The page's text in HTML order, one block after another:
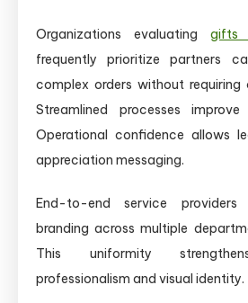
Organizations evaluatinggifts
frequently prioritize partners
complex orders without requiring
Streamlined processes
Operational confidence allows
appreciation messaging.
End-to-end service providers
branding across multiple
This uniformity
professionalism and visual identity.